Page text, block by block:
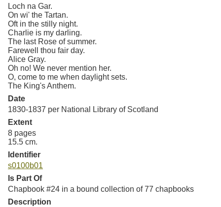
Loch na Gar.
On wi' the Tartan.
Oft in the stilly night.
Charlie is my darling.
The last Rose of summer.
Farewell thou fair day.
Alice Gray.
Oh no! We never mention her.
O, come to me when daylight sets.
The King's Anthem.
Date
1830-1837 per National Library of Scotland
Extent
8 pages
15.5 cm.
Identifier
s0100b01
Is Part Of
Chapbook #24 in a bound collection of 77 chapbooks
Description